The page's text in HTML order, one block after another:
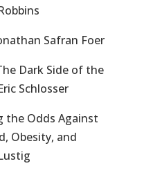
Safran Foer
Dark Side of the
Schlosser
the Odds Against
Obesity, and